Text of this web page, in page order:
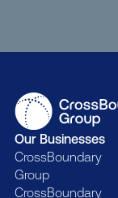
Our Businesses
CrossBoundary
Group
CrossBoundary